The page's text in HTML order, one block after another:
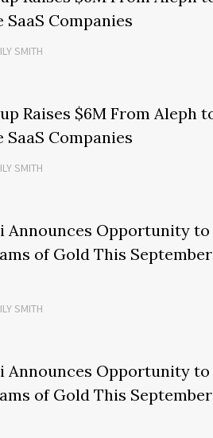
Companies
SMITH
Raises $6M From Aleph
Companies
SMITH
Announces Opportunity to
of Gold This September
SMITH
Announces Opportunity to
of Gold This September